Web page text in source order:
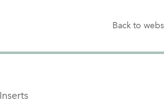
Back to